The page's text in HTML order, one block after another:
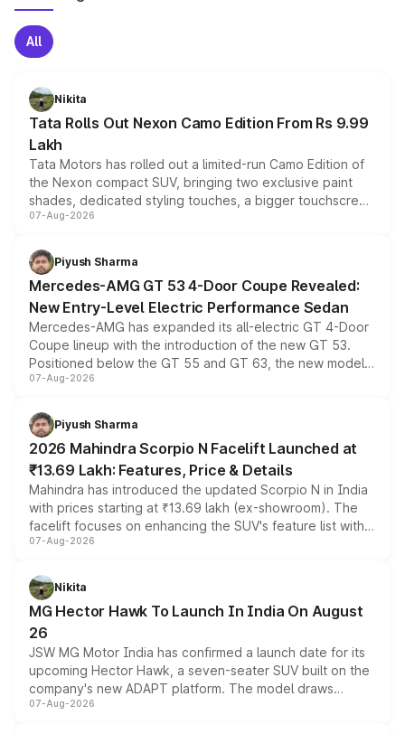
All
Nikita
Tata Rolls Out Nexon Camo Edition From Rs 9.99
Lakh
Tata Motors has rolled out a limited-run Camo Edition of
the Nexon compact SUV, bringing two exclusive paint
shades, dedicated styling touches, a bigger touchscreen
and a built-in dashcam, while keeping the existing range
choices unchanged across the model lineup for buyers.
07-Aug-2026
Piyush Sharma
Mercedes-AMG GT 53 4-Door Coupe Revealed:
New Entry-Level Electric Performance Sedan
Mercedes-AMG has expanded its all-electric GT 4-Door
Coupe lineup with the introduction of the new GT 53.
Positioned below the GT 55 and GT 63, the new model
combines dual-motor all-wheel drive, a high-performance
more accessible entry point into the brand's latest
electric performance sedan range.
07-Aug-2026
Piyush Sharma
2026 Mahindra Scorpio N Facelift Launched at
₹13.69 Lakh: Features, Price & Details
Mahindra has introduced the updated Scorpio N in India
with prices starting at ₹13.69 lakh (ex-showroom). The
facelift focuses on enhancing the SUV's feature list with a
panoramic sunroof, larger digital displays, Level 2 ADAS
petrol and diesel engine options without any mechanical
changes.
07-Aug-2026
Nikita
MG Hector Hawk To Launch In India On August
26
JSW MG Motor India has confirmed a launch date for its
upcoming Hector Hawk, a seven-seater SUV built on the
company's new ADAPT platform. The model draws
heavily from the Wuling Starlight 560 sold overseas and
07-Aug-2026